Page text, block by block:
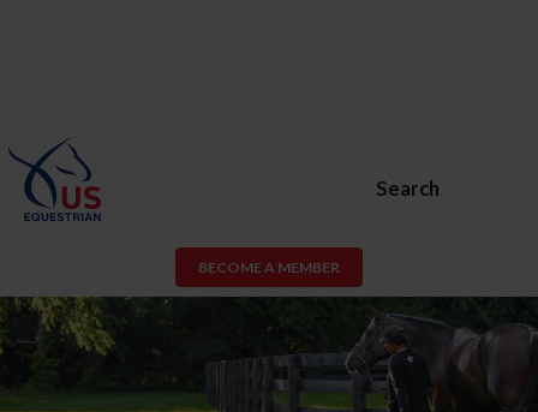
Search
BECOME A MEMBER